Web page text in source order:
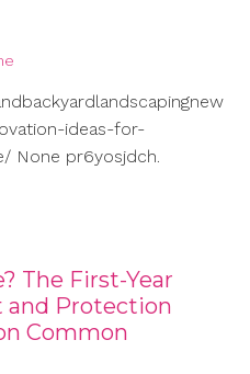
ideas-for-
None pr6yosjdch.
The First-Year
and Protection
Common